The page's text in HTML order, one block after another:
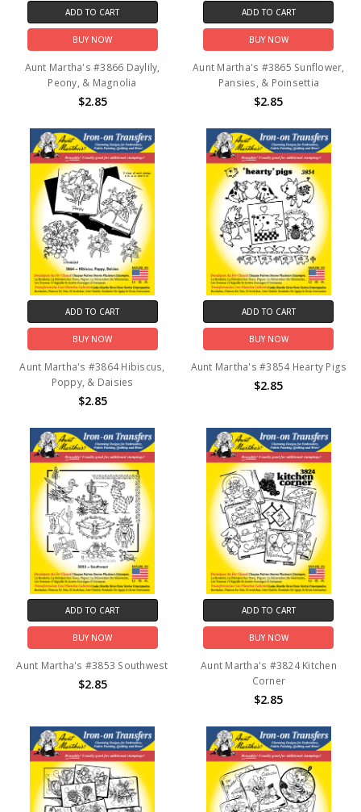
ADD TO CART
BUY NOW
Aunt Martha's #3866 Daylily,
Peony, & Magnolia
$2.85
ADD TO CART
BUY NOW
Aunt Martha's #3865 Sunflower,
Pansies, & Poinsettia
$2.85
ADD TO CART
BUY NOW
Aunt Martha's #3864 Hibiscus,
Poppy, & Daisies
$2.85
ADD TO CART
BUY NOW
Aunt Martha's #3854 Hearty Pigs
$2.85
ADD TO CART
BUY NOW
Aunt Martha's #3853 Southwest
$2.85
ADD TO CART
BUY NOW
Aunt Martha's #3824 Kitchen
Corner
$2.85